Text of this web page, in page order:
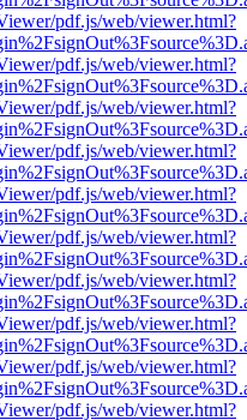
pdf.js/web/viewer.html?
pdf.js/web/viewer.html?
pdf.js/web/viewer.html?
pdf.js/web/viewer.html?
pdf.js/web/viewer.html?
pdf.js/web/viewer.html?
pdf.js/web/viewer.html?
pdf.js/web/viewer.html?
pdf.js/web/viewer.html?
pdf.js/web/viewer.html?